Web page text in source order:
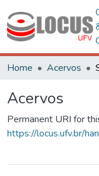
Home Acervos
Acervos
Permanent URI for
https://locus.ufv.br/